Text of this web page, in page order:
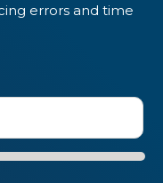
errors and time